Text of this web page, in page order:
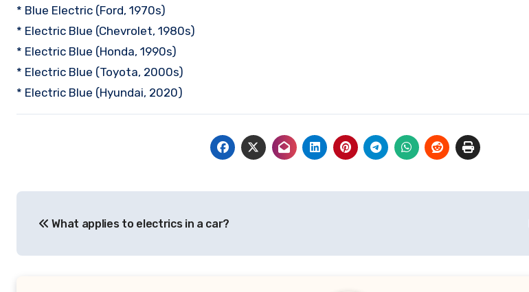
* Blue Electric (Ford, 1970s)
* Electric Blue (Chevrolet, 1980s)
* Electric Blue (Honda, 1990s)
* Electric Blue (Toyota, 2000s)
* Electric Blue (Hyundai, 2020)
navigation
What applies to electrics in a car?